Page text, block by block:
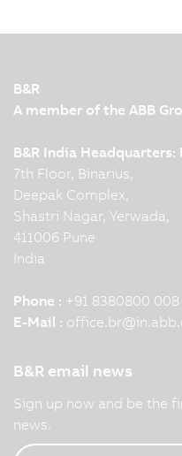
automation. B&R
expert.
B&R
A member of the ABB
B&R India Headquarters:
7th Floor, Binarius,
Deepak Complex,
Shastri Nagar, Yerwada,
411006 Pune
India
Phone : +91 8380800 008
E-Mail : office.br@
B&R email news
Sign up now and be the
news.